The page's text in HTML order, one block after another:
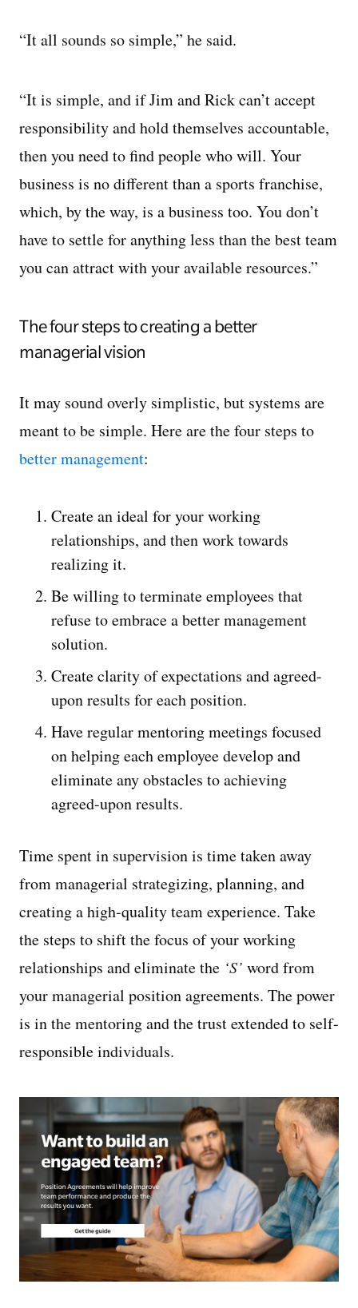
“It all sounds so simple,” he said.
“It is simple, and if Jim and Rick can’t accept
responsibility and hold themselves accountable,
then you need to find people who will. Your
business is no different than a sports franchise,
which, by the way, is a business too. You don’t
have to settle for anything less than the best team
you can attract with your available resources.”
The four steps to creating a better
managerial vision
It may sound overly simplistic, but systems are
meant to be simple. Here are the four steps to
better management:
Create an ideal for your working
relationships, and then work towards
realizing it.
Be willing to terminate employees that
refuse to embrace a better management
solution.
Create clarity of expectations and agreed-
upon results for each position.
Have regular mentoring meetings focused
on helping each employee develop and
eliminate any obstacles to achieving
agreed-upon results.
Time spent in supervision is time taken away
from managerial strategizing, planning, and
creating a high-quality team experience. Take
the steps to shift the focus of your working
relationships and eliminate the ‘S’ word from
your managerial position agreements. The power
is in the mentoring and the trust extended to self-
responsible individuals.